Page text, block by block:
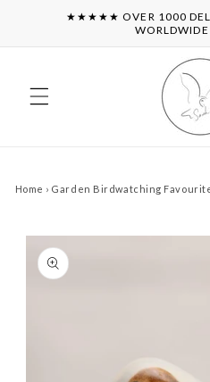
Skip to★★★★★ OVER 1000
Home › Garden Birdwatching
product
information